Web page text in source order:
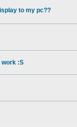
to my pc??
work :S